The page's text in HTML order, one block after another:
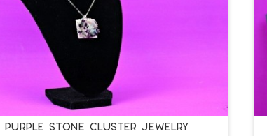
PURPLE STONE CLUSTER JEWELRY